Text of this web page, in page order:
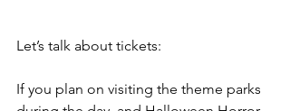
Let’s talk about tickets:
If you plan on visiting the theme parks